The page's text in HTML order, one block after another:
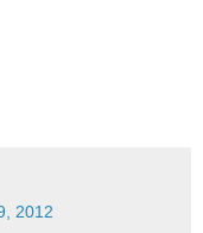
2012